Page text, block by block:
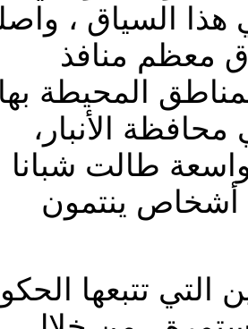
هذا السياق ،
معظم منافذ
المحيطة
الأنبار،
طالت شبانا
أشخاص ينتمون
تتبعها